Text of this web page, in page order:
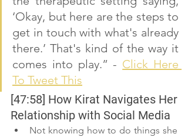
‘Okay, but here are the steps to
get in touch with what's already
there.’ That's kind of the way it
comes into play.” - Click Here
To Tweet This
[47:58] How Kirat Navigates Her
Relationship with Social Media
Not knowing how to do things she